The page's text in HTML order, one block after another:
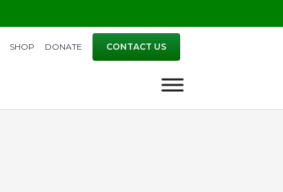
SHOP DONATE CONTACT US